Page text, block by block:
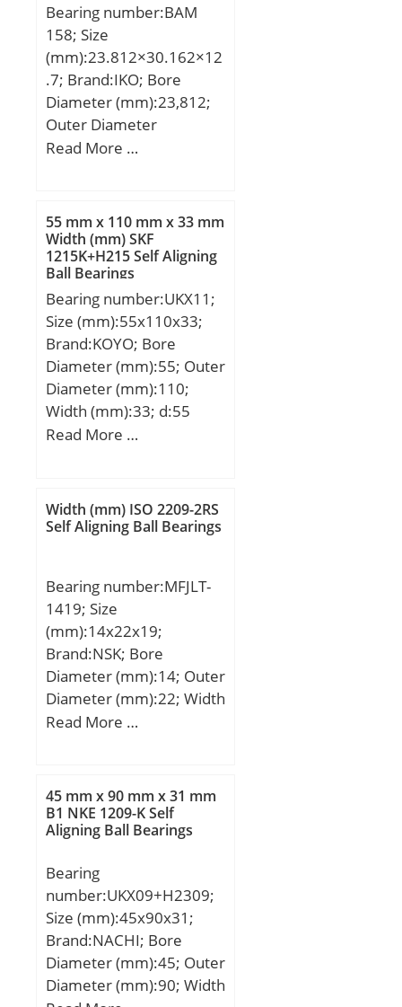
Bearing number:BAM
158; Size
(mm):23.812×30.162×12
.7; Brand:IKO; Bore
Diameter (mm):23,812;
Outer Diameter
(mm):30,162; Width
C:12,7 mm; C2:2,8 mm;
Weight:0,019 Kg; Basic
dynamic load rating (C):8
kN; Basic static load
rating (C0):11,4 kN;
Read More …
55 mm x 110 mm x 33 mm
Width (mm) SKF
1215K+H215 Self Aligning
Ball Bearings
Bearing number:UKX11;
Size (mm):55x110x33;
Brand:KOYO; Bore
Diameter (mm):55; Outer
Diameter (mm):110;
Width (mm):33; d:55
mm; D:110 mm; B:33
dynamic load rating
(C):52,4 kN; Basic static
Read More …
Width (mm) ISO 2209-2RS
Self Aligning Ball Bearings
Bearing number:MFJLT-
1419; Size
(mm):14x22x19;
Brand:NSK; Bore
Diameter (mm):14; Outer
Diameter (mm):22; Width
(mm):19; Fw:14 mm;
Kg; Basic dynamic load
rating (C):11,6 kN;
Read More …
45 mm x 90 mm x 31 mm
B1 NKE 1209-K Self
Aligning Ball Bearings
Bearing
number:UKX09+H2309;
Size (mm):45x90x31;
Brand:NACHI; Bore
Diameter (mm):45; Outer
Diameter (mm):90; Width